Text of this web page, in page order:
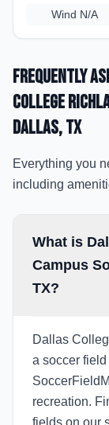
Wind N/A
Frequently
College
Dallas, TX
Everything you
including
What is
Campus
TX?
Dallas
a soccer
recreation.
fields on our